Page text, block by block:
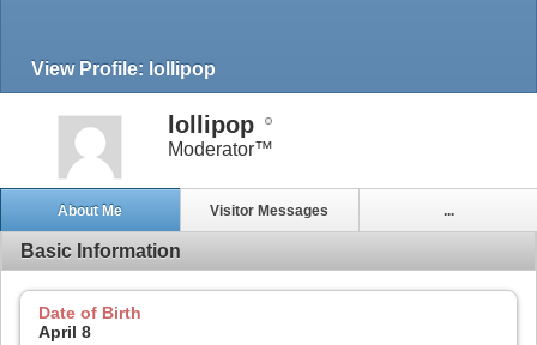
View Profile: lollipop
lollipop
Moderator™
About Me Visitor Messages ...
Basic Information
Date of Birth
April 8